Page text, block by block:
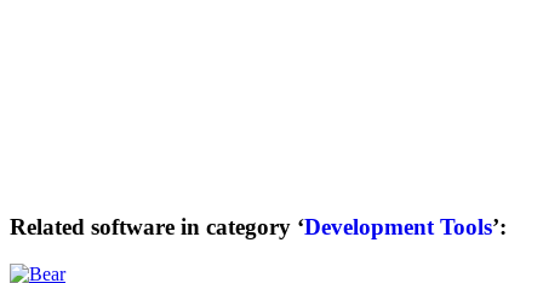
Related software in category ‘Development Tools’: